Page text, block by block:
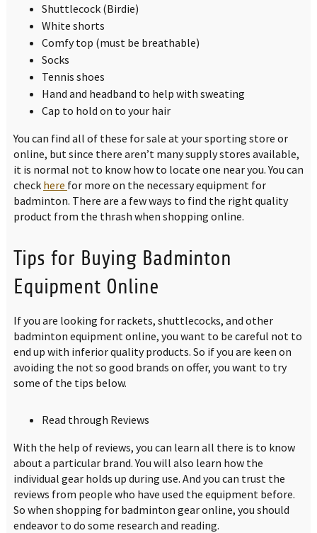
Shuttlecock (Birdie)
White shorts
Comfy top (must be breathable)
Socks
Tennis shoes
Hand and headband to help with sweating
Cap to hold on to your hair
You can find all of these for sale at your sporting store or
online, but since there aren’t many supply stores available,
it is normal not to know how to locate one near you. You can
check here for more on the necessary equipment for
badminton. There are a few ways to find the right quality
product from the thrash when shopping online.
Tips for Buying Badminton
Equipment Online
If you are looking for rackets, shuttlecocks, and other
badminton equipment online, you want to be careful not to
end up with inferior quality products. So if you are keen on
avoiding the not so good brands on offer, you want to try
some of the tips below.
Read through Reviews
With the help of reviews, you can learn all there is to know
about a particular brand. You will also learn how the
individual gear holds up during use. And you can trust the
reviews from people who have used the equipment before.
So when shopping for badminton gear online, you should
endeavor to do some research and reading.